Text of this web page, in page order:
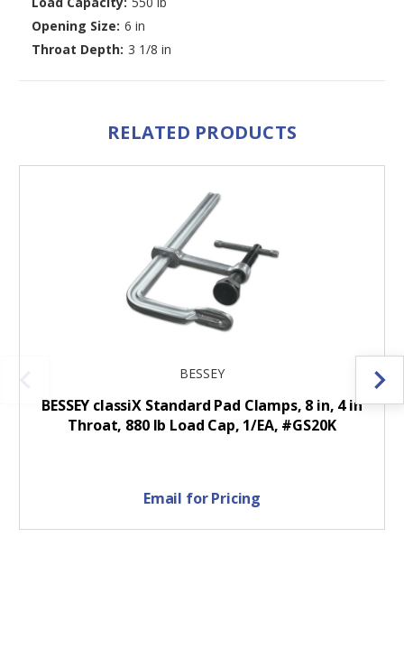
Opening Size: 6 in
Throat Depth: 3 1/8 in
RELATED PRODUCTS
BESSEY
BESSEY classiX Standard Pad Clamps, 8 in, 4 in
Throat, 880 lb Load Cap, 1/EA, #GS20K
Email for Pricing